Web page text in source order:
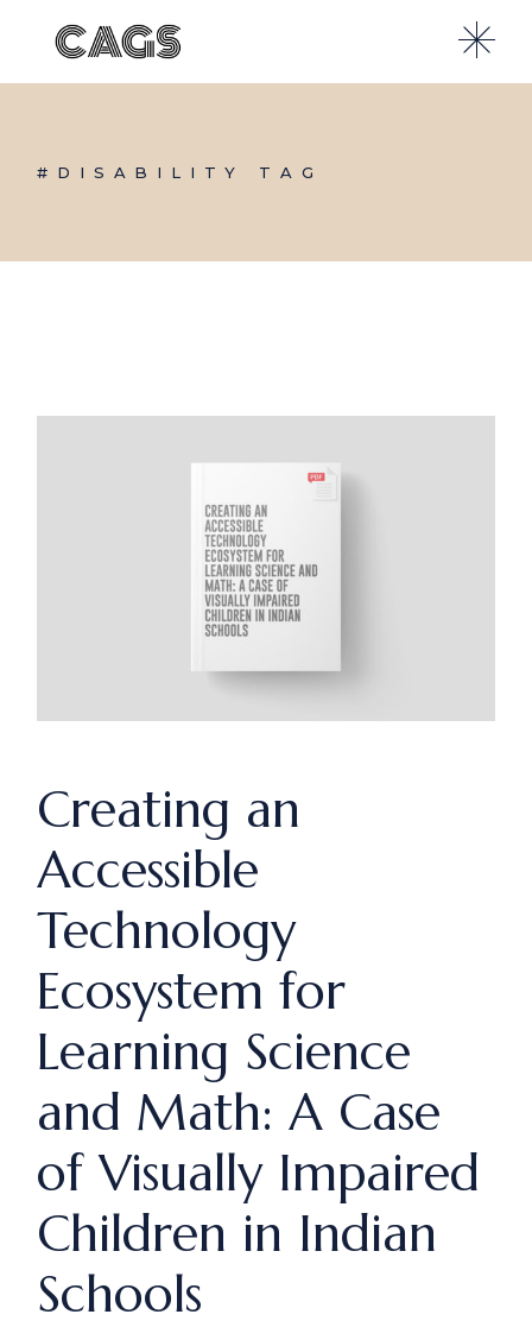
content
#DISABILITY TAG
Creating an
Accessible
Technology
Ecosystem for
Learning Science
and Math: A Case
of Visually Impaired
Children in Indian
Schools